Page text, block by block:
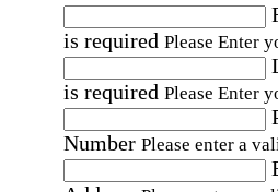
is required Please Enter
is required Please Enter
Number Please enter a